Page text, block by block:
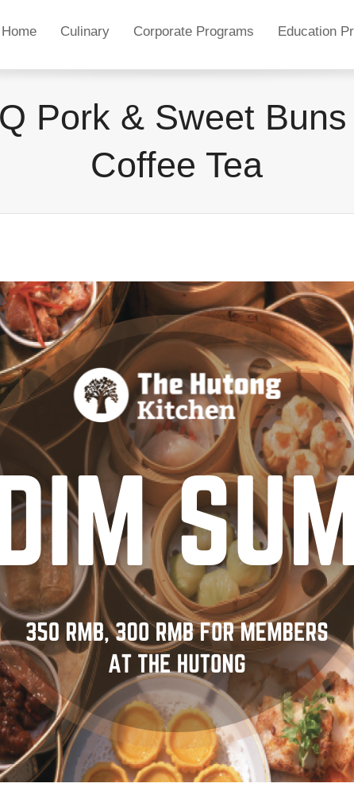
Home Culinary Corporate Programs Education
Pork & Sweet
Coffee Tea